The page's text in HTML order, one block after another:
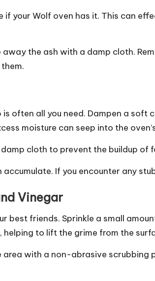
if your Wolf oven has it. This can
the ash with a damp cloth.
often all you need. Dampen a
moisture can seep into the
cloth to prevent the buildup of
If you encounter any
Vinegar
best friends. Sprinkle a small
to lift the grime from the
with a non-abrasive scrubbing